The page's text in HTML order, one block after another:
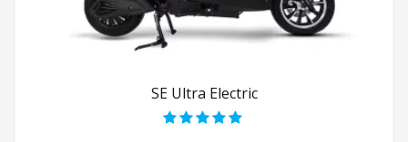
SE Ultra Electric